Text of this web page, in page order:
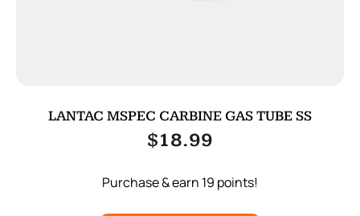
LANTAC MSPEC CARBINE GAS TUBE SS
$18.99
Purchase & earn 19 points!